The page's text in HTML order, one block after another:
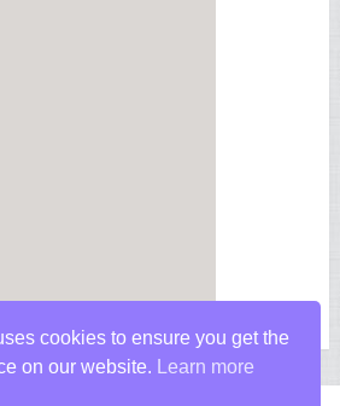
cookies to ensure you get the
on our website.
Learn more